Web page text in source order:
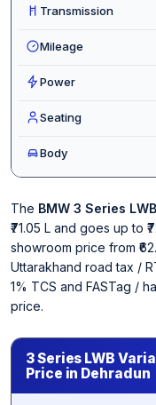
Transmission
Mileage
Power
Seating
Body
The BMW 3 Series LWB
₹71.05 L and goes up to
showroom price from
Uttarakhand road tax /
1% TCS and FASTag /
price.
3 Series LWB
Price in Dehradun